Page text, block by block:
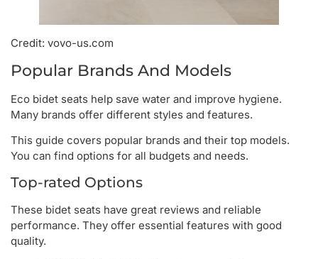
Credit: vovo-us.com
Popular Brands And Models
Eco bidet seats help save water and improve hygiene.
Many brands offer different styles and features.
This guide covers popular brands and their top models.
You can find options for all budgets and needs.
Top-rated Options
These bidet seats have great reviews and reliable
performance. They offer essential features with good
quality.